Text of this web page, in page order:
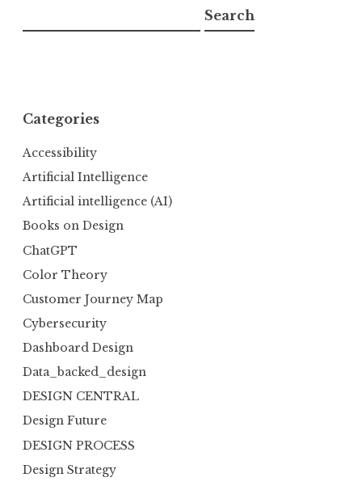
Search
Categories
Accessibility
Artificial Intelligence
Artificial intelligence (AI)
Books on Design
ChatGPT
Color Theory
Customer Journey Map
Cybersecurity
Dashboard Design
Data_backed_design
DESIGN CENTRAL
Design Future
DESIGN PROCESS
Design Strategy